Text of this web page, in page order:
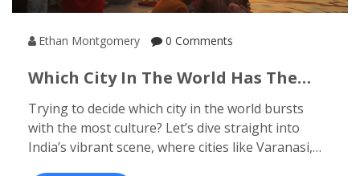
Ethan Montgomery 0 Comments
Which City In The World Has The
Richest Cultural Hubs
Trying to decide which city in the world bursts
with the most culture? Let’s dive straight into
India’s vibrant scene, where cities like Varanasi,